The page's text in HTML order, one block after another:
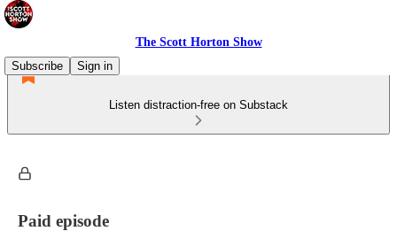
The Scott Horton Show
Subscribe
Sign in
Listen distraction-free on Substack
Paid episode